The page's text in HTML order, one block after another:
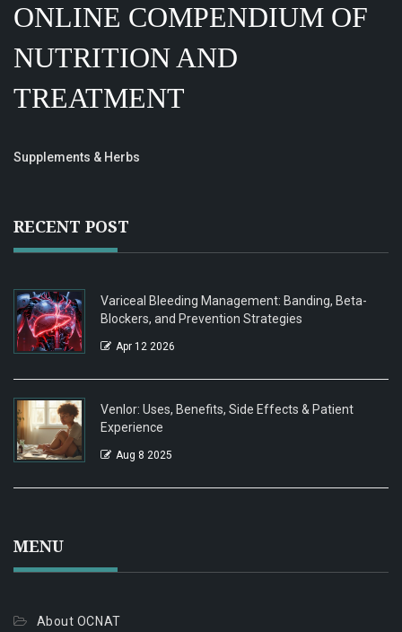
ONLINE COMPENDIUM OF
NUTRITION AND
TREATMENT
Supplements & Herbs
RECENT POST
Variceal Bleeding Management: Banding, Beta-
Blockers, and Prevention Strategies
Apr 12 2026
Venlor: Uses, Benefits, Side Effects & Patient
Experience
Aug 8 2025
MENU
About OCNAT